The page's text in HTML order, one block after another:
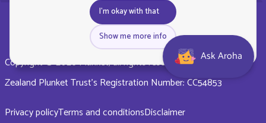
Copyright © 2026 Plunket, all rights reserved. Royal New
Zealand Plunket Trust’s Registration Number: CC54853
Privacy policyTerms and conditionsDisclaimer
I'm okay with that
Show me more info
Ask Aroha